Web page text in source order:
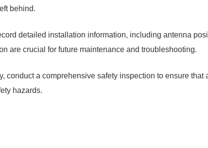
behind.
detailed installation information, including antenna
are crucial for future maintenance and troubleshooting.
conduct a comprehensive safety inspection to ensure
hazards.